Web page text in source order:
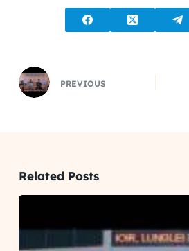
PREVIOUS
Related Posts